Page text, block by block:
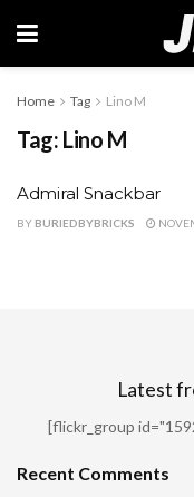
Home Tag Lino M
Tag: Lino M
Admiral Snackbar
BY BURIEDBYBRICKS
Latest
[flickr_group
Recent Comments